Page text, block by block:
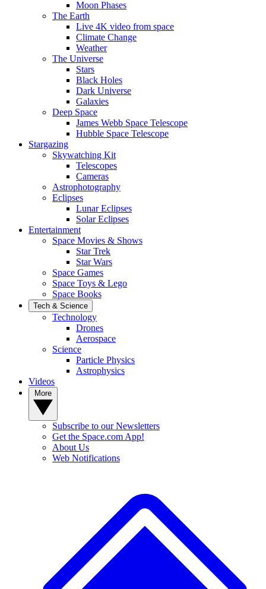
Moon Phases
The Earth
Live 4K video from space
Climate Change
Weather
The Universe
Stars
Black Holes
Dark Universe
Galaxies
Deep Space
James Webb Space Telescope
Hubble Space Telescope
Stargazing
Skywatching Kit
Telescopes
Cameras
Astrophotography
Eclipses
Lunar Eclipses
Solar Eclipses
Entertainment
Space Movies & Shows
Star Trek
Star Wars
Space Games
Space Toys & Lego
Space Books
Tech & Science
Technology
Drones
Aerospace
Science
Particle Physics
Astrophysics
Videos
Subscribe to our Newsletters
Get the Space.com App!
About Us
Web Notifications